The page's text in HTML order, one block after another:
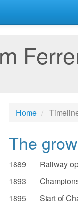
Home
The
1889 Railway
1893 Champions
1895 Start of